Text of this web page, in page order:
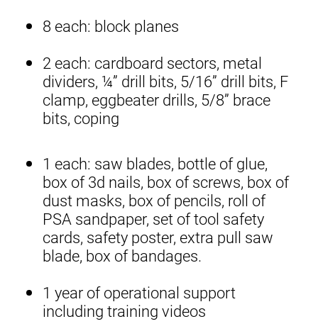
8 each: block planes
2 each: cardboard sectors, metal
dividers, ¼” drill bits, 5/16” drill bits, F
clamp, eggbeater drills, 5/8” brace
bits, coping
1 each: saw blades, bottle of glue,
box of 3d nails, box of screws, box of
dust masks, box of pencils, roll of
PSA sandpaper, set of tool safety
cards, safety poster, extra pull saw
blade, box of bandages.
1 year of operational support
including training videos